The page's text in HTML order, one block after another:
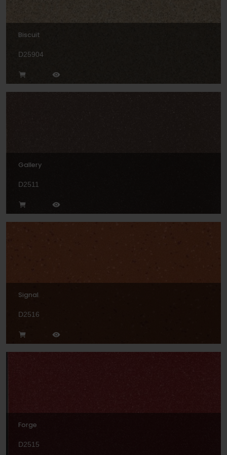
Biscuit
D25904
Gallery
D2511
Signal
D2516
Forge
D2515